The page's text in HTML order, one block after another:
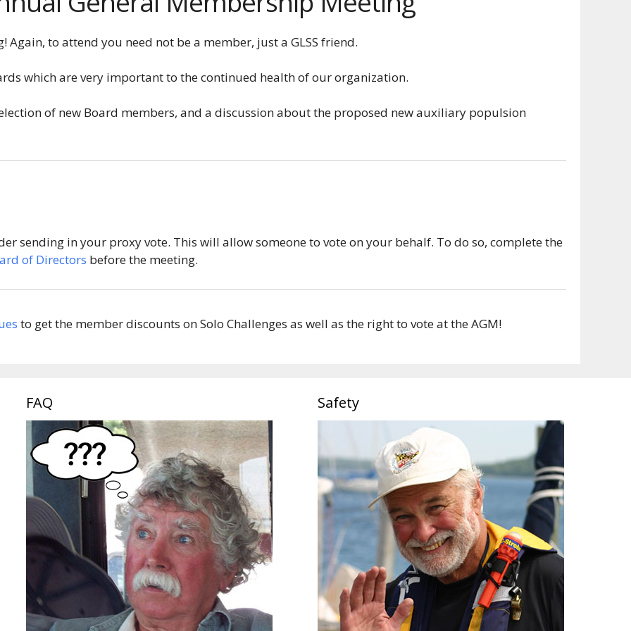
to attend you need not be a member, just a GLSS friend.
which are very important to the continued health of our organization.
of new Board members, and a discussion about the proposed new auxiliary populsion
sending in your proxy vote. This will allow someone to vote on your behalf. To do so, complete the
of Directors before the meeting.
to get the member discounts on Solo Challenges as well as the right to vote at the AGM!
FAQ Safety